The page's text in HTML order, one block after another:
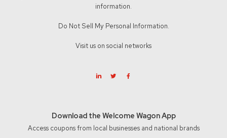
information.
Do Not Sell My Personal Information.
Visit us on social networks
Download the Welcome Wagon App
Access coupons from local businesses and national brands